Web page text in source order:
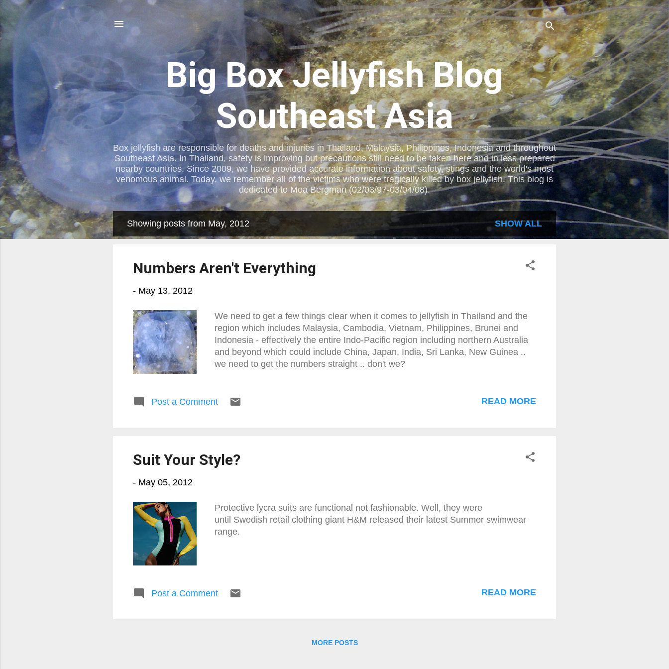
Skip to main content
Big Box Jellyfish Blog
Southeast Asia
Box jellyfish are responsible for deaths and injuries in Thailand, Malaysia, Philippines, Indonesia and throughout
Southeast Asia. In Thailand, safety is improving but precautions still need to be taken here and in less prepared
nearby countries. Since 2009, we have provided accurate information about safety, stings and the world's most
venomous animal. Today, we remember all of the victims who were tragically killed by box jellyfish. This blog is
dedicated to Moa Bergman (02/03/97-03/04/08).
Showing posts from May, 2012 SHOW ALL
Numbers Aren't Everything
- May 13, 2012
We need to get a few things clear when it comes to jellyfish in Thailand and the
region which includes Malaysia, Cambodia, Vietnam, Philippines, Brunei and
Indonesia - effectively the entire Indo-Pacific region including northern Australia
and beyond which could include China, Japan, India, Sri Lanka, New Guinea ..
we need to get the numbers straight .. don't we?
Post a Comment READ MORE
Suit Your Style?
- May 05, 2012
Protective lycra suits are functional not fashionable. Well, they were
until Swedish retail clothing giant H&M released their latest Summer swimwear
range.
Post a Comment READ MORE
MORE POSTS